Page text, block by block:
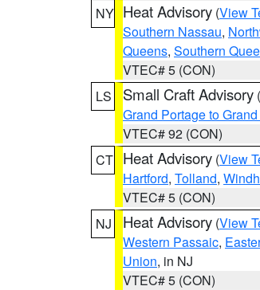
NY Heat Advisory (View
Southern Nassau,
Queens, Southern
VTEC# 5 (CON)
LS
Small Craft Advisory (
Grand Portage to
VTEC# 92 (CON)
CT Heat Advisory (View
Hartford, Tolland,
VTEC# 5 (CON)
NJ
Heat Advisory (View
Western Passaic,
Union, in NJ
VTEC# 5 (CON)